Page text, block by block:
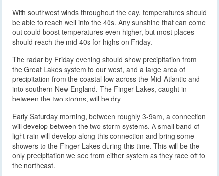
With southwest winds throughout the day, temperatures should
be able to reach well into the 40s. Any sunshine that can come
out could boost temperatures even higher, but most places
should reach the mid 40s for highs on Friday.
The radar by Friday evening should show precipitation from
the Great Lakes system to our west, and a large area of
precipitation from the coastal low across the Mid-Atlantic and
into southern New England. The Finger Lakes, caught in
between the two storms, will be dry.
Early Saturday morning, between roughly 3-9am, a connection
will develop between the two storm systems. A small band of
light rain will develop along this connection and bring some
showers to the Finger Lakes during this time. This will be the
only precipitation we see from either system as they race off to
the northeast.